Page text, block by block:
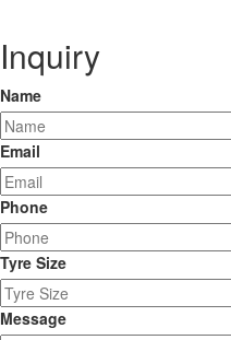
Inquiry
Name
Email
Phone
Tyre Size
Message